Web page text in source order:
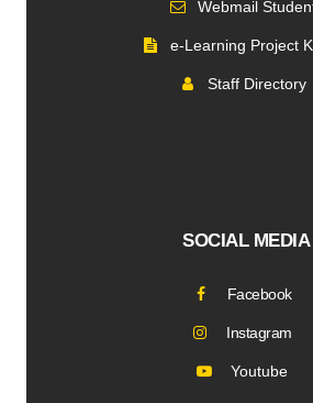
Webmail
e-Learning Project
Staff Directory
SOCIAL MEDIA
Facebook
Instagram
Youtube